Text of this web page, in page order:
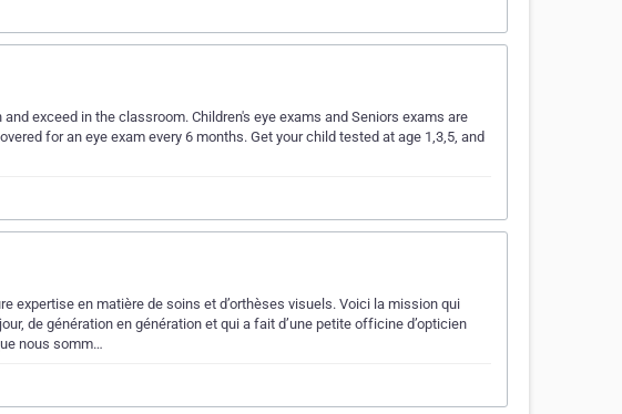
exceed in the classroom. Children's eye exams and Seniors exams are
for an eye exam every 6 months. Get your child tested at age 1,3,5, and
expertise en matière de soins et d’orthèses visuels. Voici la mission qui
de génération en génération et qui a fait d’une petite officine d’opticien
nous somm…